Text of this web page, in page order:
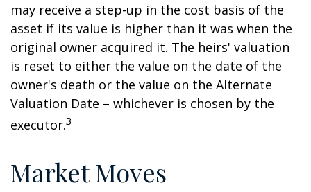
may receive a step-up in the cost basis of the
asset if its value is higher than it was when the
original owner acquired it. The heirs' valuation
is reset to either the value on the date of the
owner's death or the value on the Alternate
Valuation Date – whichever is chosen by the
executor.3
Market Moves